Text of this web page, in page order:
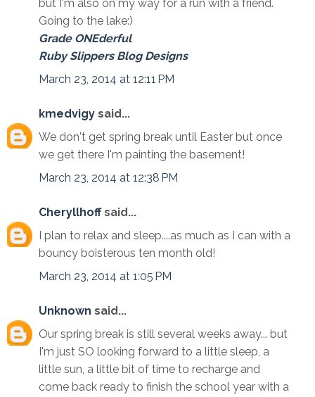
but I'm also on my way for a run with a friend.
Going to the lake:)
Grade ONEderful
Ruby Slippers Blog Designs
March 23, 2014 at 12:11 PM
kmedvigy said...
We don't get spring break until Easter but once
we get there I'm painting the basement!
March 23, 2014 at 12:38 PM
Cheryllhoffsaid...
I plan to relax and sleep....as much as I can with a
bouncy boisterous ten month old!
March 23, 2014 at 1:05 PM
Unknown said...
Our spring break is still several weeks away... but
I'm just SO looking forward to a little sleep, a
little sun, a little bit of time to recharge and
come back ready to finish the school year with a